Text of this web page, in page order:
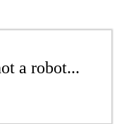
a robot...